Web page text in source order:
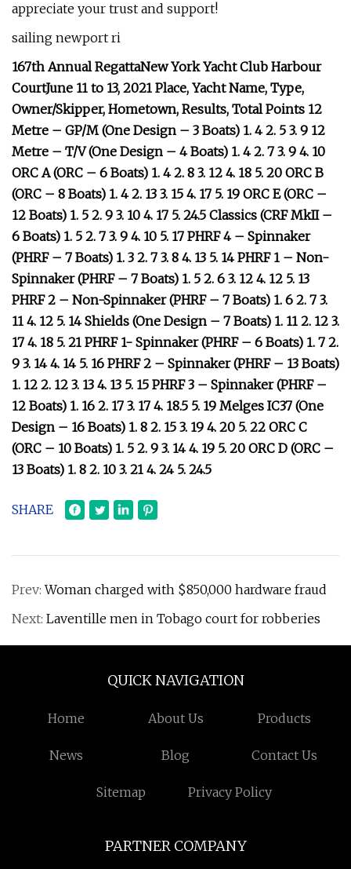
appreciate your trust and support!
sailing newport ri
167th Annual RegattaNew York Yacht Club Harbour
CourtJune 11 to 13, 2021 Place, Yacht Name, Type,
Owner/Skipper, Hometown, Results, Total Points 12
Metre – GP/M (One Design – 3 Boats) 1. 4 2. 5 3. 9 12
Metre – T/V (One Design – 4 Boats) 1. 4 2. 7 3. 9 4. 10
ORC A (ORC – 6 Boats) 1. 4 2. 8 3. 12 4. 18 5. 20 ORC B
(ORC – 8 Boats) 1. 4 2. 13 3. 15 4. 17 5. 19 ORC E (ORC –
12 Boats) 1. 5 2. 9 3. 10 4. 17 5. 24.5 Classics (CRF MkII –
6 Boats) 1. 5 2. 7 3. 9 4. 10 5. 17 PHRF 4 – Spinnaker
(PHRF – 7 Boats) 1. 3 2. 7 3. 8 4. 13 5. 14 PHRF 1 – Non-
Spinnaker (PHRF – 7 Boats) 1. 5 2. 6 3. 12 4. 12 5. 13
PHRF 2 – Non-Spinnaker (PHRF – 7 Boats) 1. 6 2. 7 3.
11 4. 12 5. 14 Shields (One Design – 7 Boats) 1. 11 2. 12 3.
17 4. 18 5. 21 PHRF 1- Spinnaker (PHRF – 6 Boats) 1. 7 2.
9 3. 14 4. 14 5. 16 PHRF 2 – Spinnaker (PHRF – 13 Boats)
1. 12 2. 12 3. 13 4. 13 5. 15 PHRF 3 – Spinnaker (PHRF –
12 Boats) 1. 16 2. 17 3. 17 4. 18.5 5. 19 Melges IC37 (One
Design – 16 Boats) 1. 8 2. 15 3. 19 4. 20 5. 22 ORC C
(ORC – 10 Boats) 1. 5 2. 9 3. 14 4. 19 5. 20 ORC D (ORC –
13 Boats) 1. 8 2. 10 3. 21 4. 24 5. 24.5
SHARE
Prev:Woman charged with $850,000 hardware fraud
Next: Laventille men in Tobago court for robberies
QUICK NAVIGATION
Home About Us Products
News Blog Contact Us
Sitemap Privacy Policy
PARTNER COMPANY